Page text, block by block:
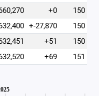
+0
150
+-27,870
150
+51
150
+69 151